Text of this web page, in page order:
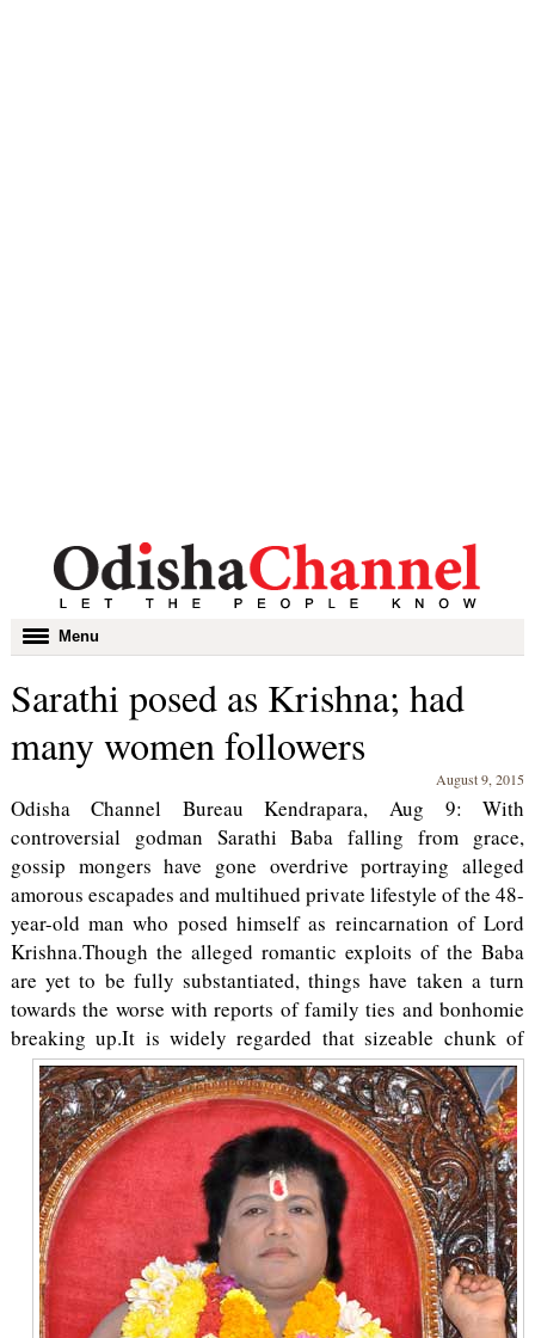
Toggle
navigation
Menu
Sarathi posed as Krishna; had
many women followers
August 9, 2015
Odisha Channel Bureau Kendrapara, Aug 9: With
controversial godman Sarathi Baba falling from grace,
gossip mongers have gone overdrive portraying alleged
amorous escapades and multihued private lifestyle of the 48-
year-old man who posed himself as reincarnation of Lord
Krishna.Though the alleged romantic exploits of the Baba
are yet to be fully substantiated, things have taken a turn
towards the worse with reports of family ties and bonhomie
breaking up.It is widely regarded that sizeable chunk of